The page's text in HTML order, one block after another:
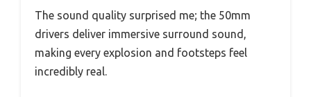
The sound quality surprised me; the 50mm
drivers deliver immersive surround sound,
making every explosion and footsteps feel
incredibly real.